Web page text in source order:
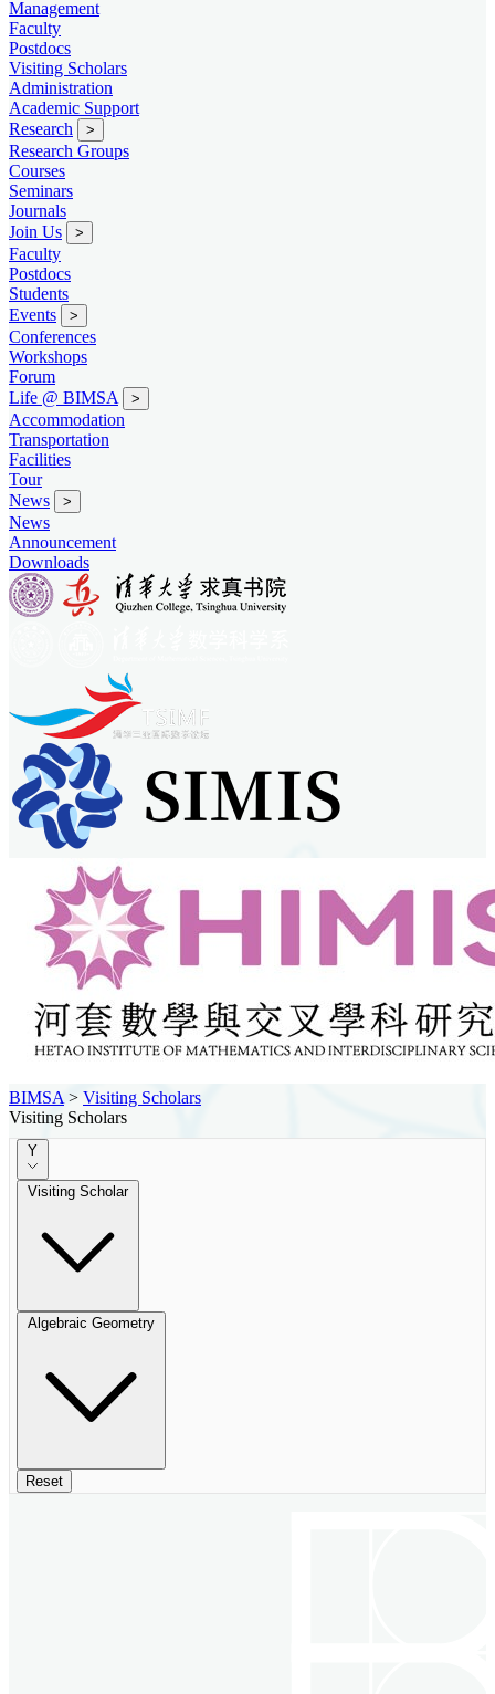
Management
Faculty
Postdocs
Visiting Scholars
Administration
Academic Support
Research
>
Research Groups
Courses
Seminars
Journals
Join Us
>
Faculty
Postdocs
Students
Events
>
Conferences
Workshops
Forum
Life @ BIMSA
>
Accommodation
Transportation
Facilities
Tour
News
>
News
Announcement
Downloads
BIMSA > Visiting Scholars
Visiting Scholars
Y
Visiting Scholar
Algebraic Geometry
Reset